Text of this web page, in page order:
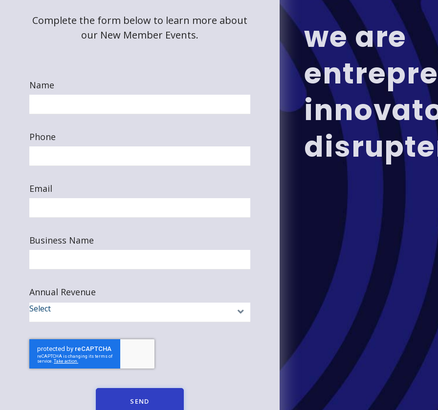
Complete the form below to learn more about
our New Member Events.
Name
Phone
Email
Business Name
Annual Revenue
SEND
we are